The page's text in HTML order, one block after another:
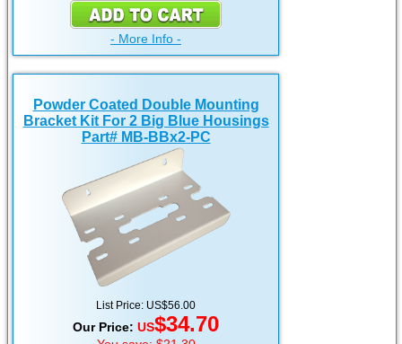
- More Info -
Powder Coated Double Mounting
Bracket Kit For 2 Big Blue Housings
Part# MB-BBx2-PC
List Price: US$56.00
Our Price: US$34.70